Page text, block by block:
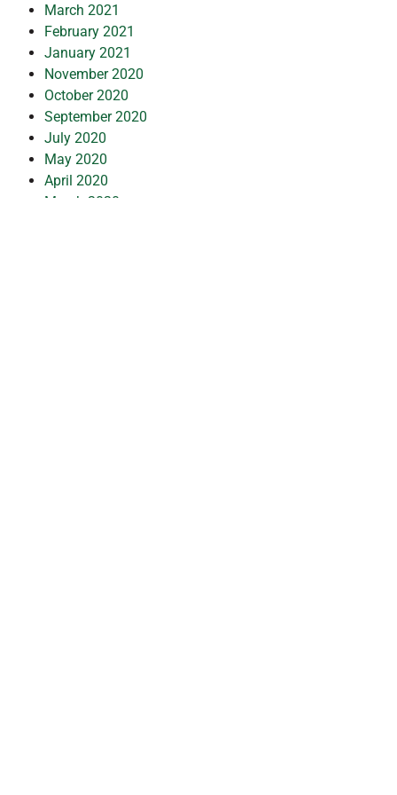
March 2021
February 2021
January 2021
November 2020
October 2020
September 2020
July 2020
May 2020
April 2020
March 2020